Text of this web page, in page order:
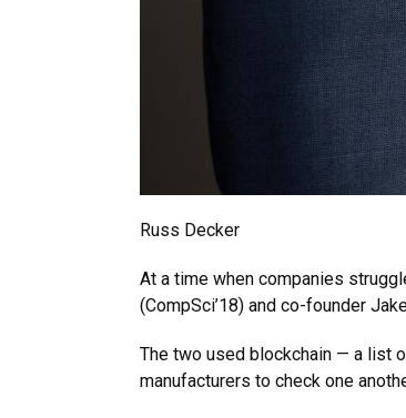
Russ Decker
At a time when companies
(CompSci’18) and co-founder
The two used blockchain — a list
manufacturers to check one